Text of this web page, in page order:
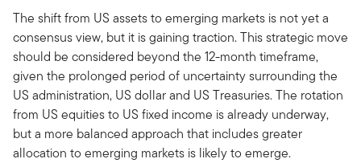
The shift from US assets to emerging markets is not yet a
consensus view, but it is gaining traction. This strategic move
should be considered beyond the 12-month timeframe,
given the prolonged period of uncertainty surrounding the
US administration, US dollar and US Treasuries. The rotation
from US equities to US fixed income is already underway,
but a more balanced approach that includes greater
allocation to emerging markets is likely to emerge.